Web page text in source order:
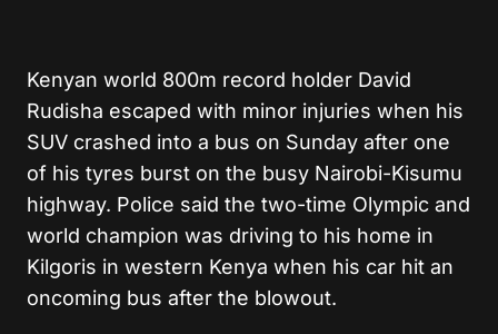
Kenyan world 800m record holder David
Rudisha escaped with minor injuries when his
SUV crashed into a bus on Sunday after one
of his tyres burst on the busy Nairobi-Kisumu
highway. Police said the two-time Olympic and
world champion was driving to his home in
Kilgoris in western Kenya when his car hit an
oncoming bus after the blowout.